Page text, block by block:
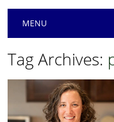
Main menu
MENU
Tag Archives: